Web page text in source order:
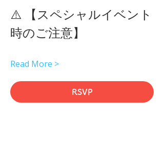
⚠️ 【スペシャルイベント
時のご注意】
Read More >
RSVP